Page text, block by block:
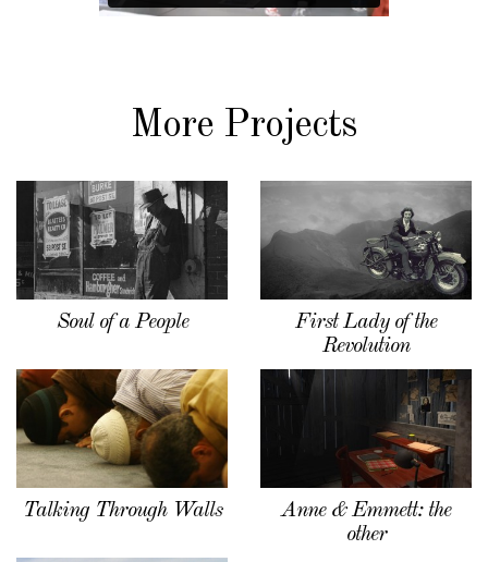
More Projects
Soul of a People
First Lady of the
Revolution
Talking Through Walls
Anne & Emmett: the
other